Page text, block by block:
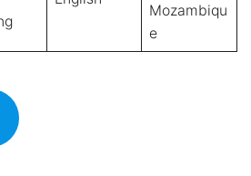
Mozambiqu
e